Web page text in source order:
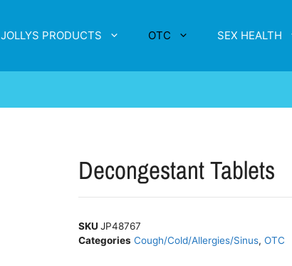
JOLLYS PRODUCTS OTC SEX HEALTH
Decongestant Tablets
SKU JP48767
Categories Cough/Cold/Allergies/Sinus, OTC